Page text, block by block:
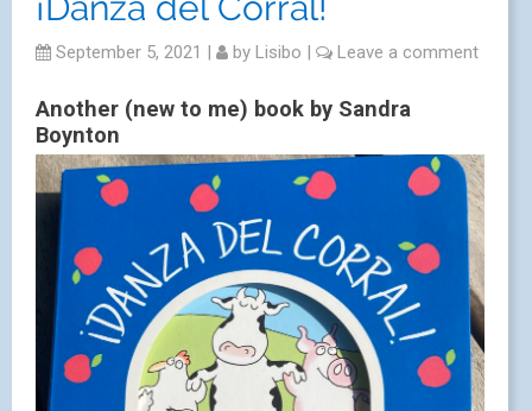
September 5, 2021 | by Lisibo | Leave a comment
Another (new to me) book by Sandra
Boynton